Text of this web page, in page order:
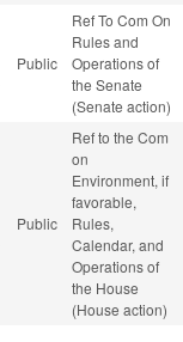
Public
Ref To Com On
Rules and
Operations of
the Senate
(Senate action)
Public
Ref to the Com
on
Environment, if
favorable,
Rules,
Calendar, and
Operations of
the House
(House action)